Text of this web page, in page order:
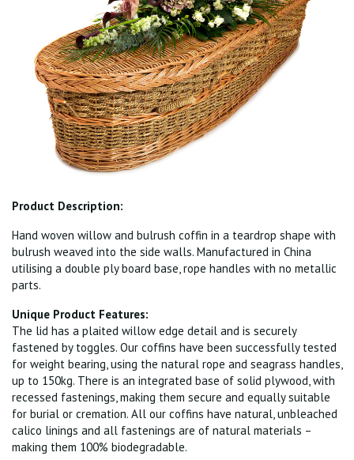
Product Description:
Hand woven willow and bulrush coffin in a teardrop shape with
bulrush weaved into the side walls. Manufactured in China
utilising a double ply board base, rope handles with no metallic
parts.
Unique Product Features:
The lid has a plaited willow edge detail and is securely
fastened by toggles. Our coffins have been successfully tested
for weight bearing, using the natural rope and seagrass handles,
up to 150kg. There is an integrated base of solid plywood, with
recessed fastenings, making them secure and equally suitable
for burial or cremation. All our coffins have natural, unbleached
calico linings and all fastenings are of natural materials –
making them 100% biodegradable.